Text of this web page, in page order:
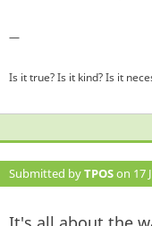
—
Is it true? Is it kind? Is it
Submitted byTPOSon 17